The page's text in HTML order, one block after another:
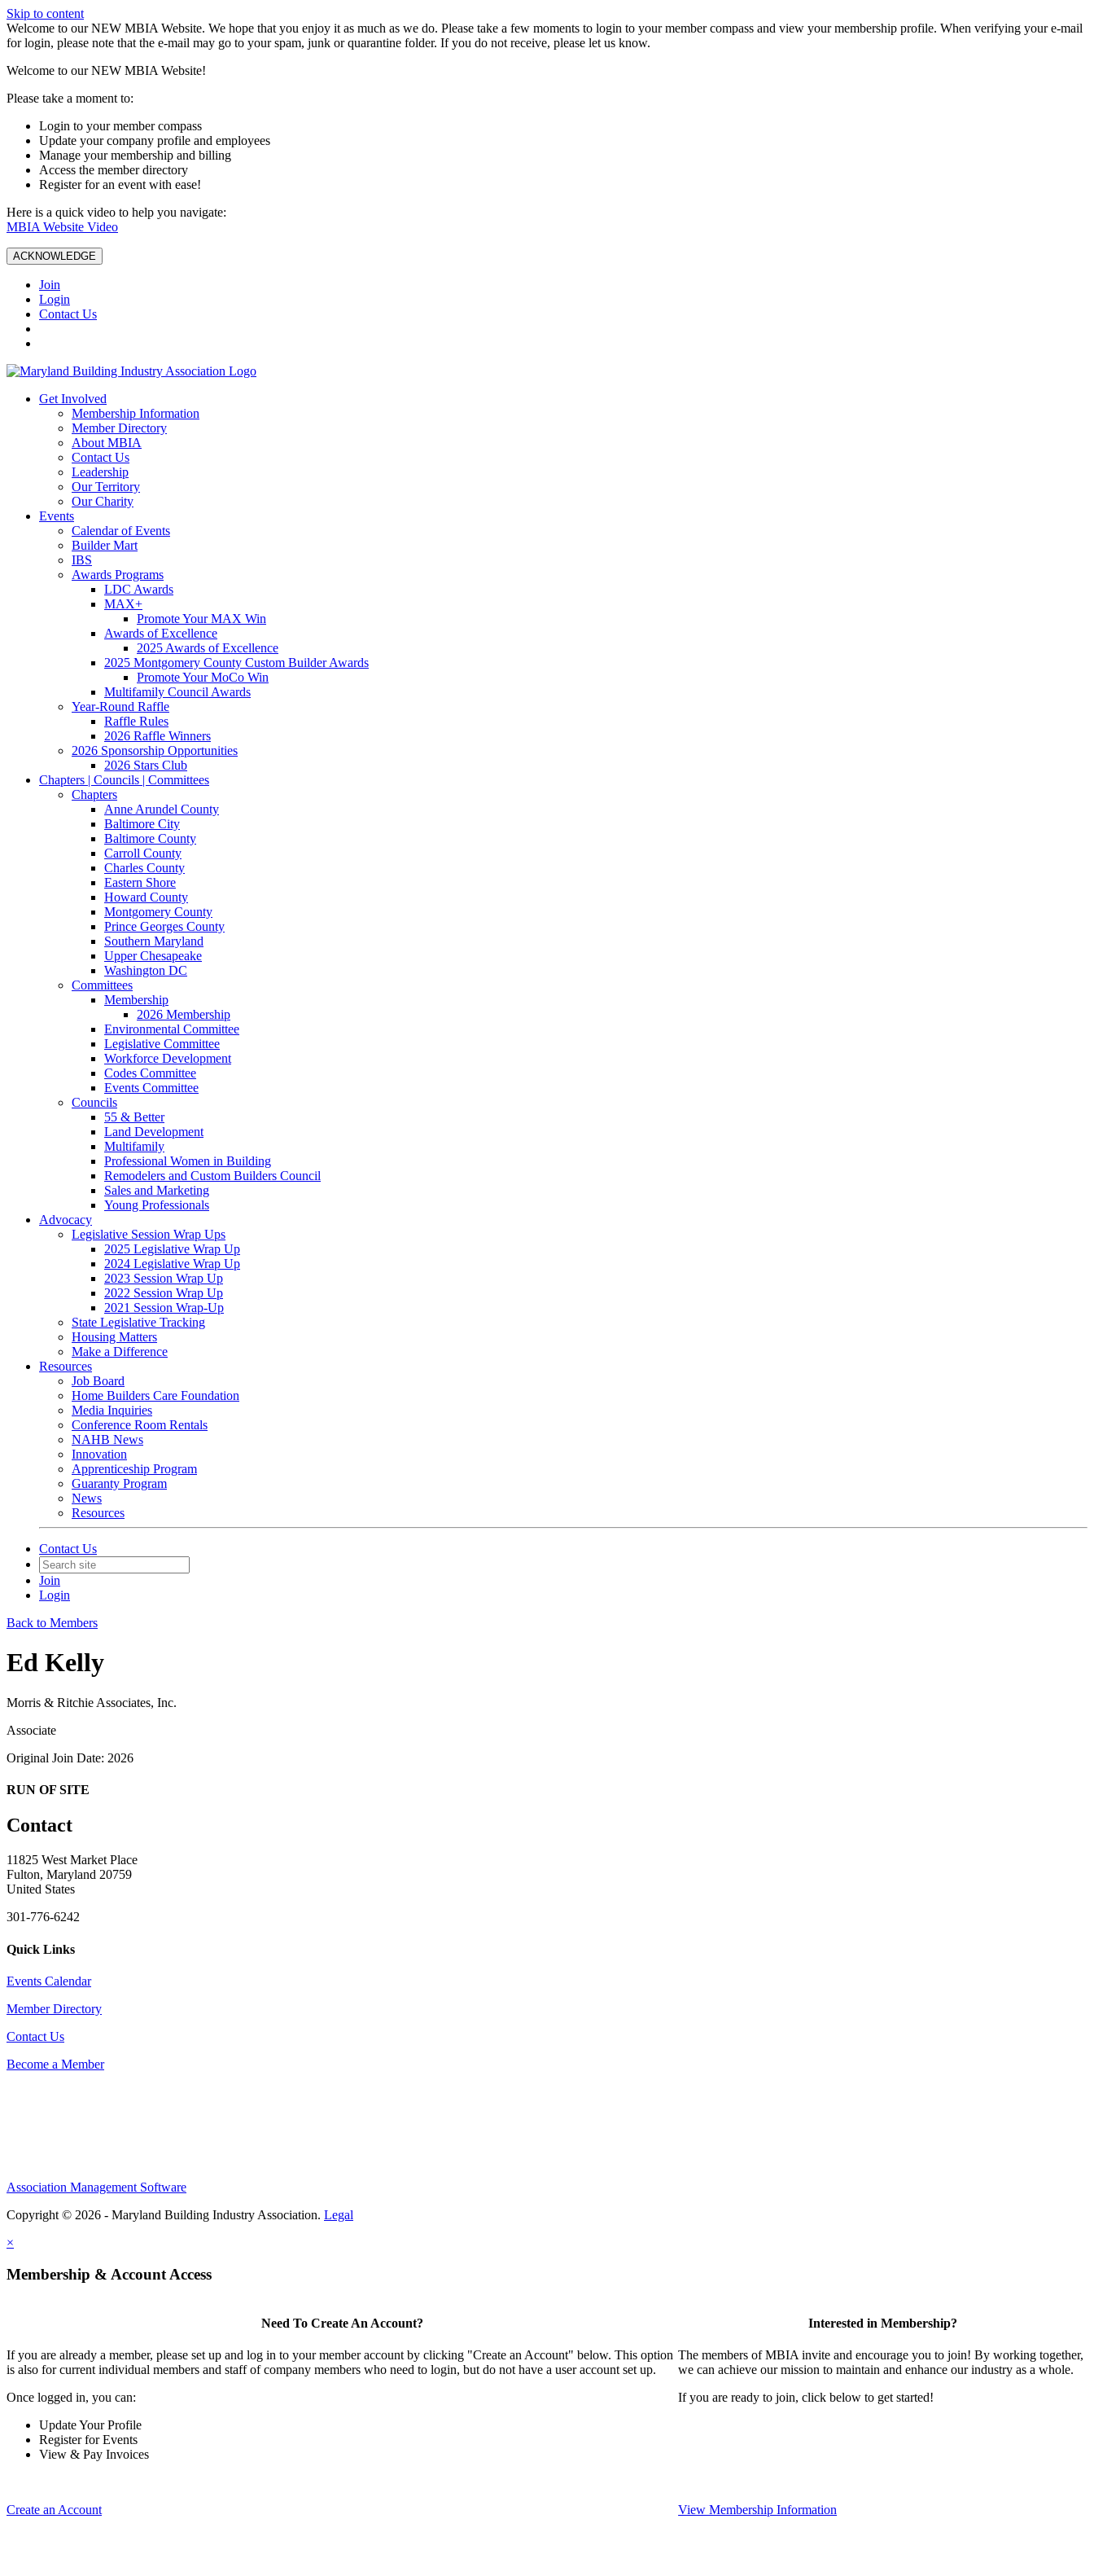
Skip to content
W️elcome to our NEW MBIA Website. We hope that you enjoy it as much as we do. Please take a few moments to login to your member compass and view your membership profile. When verifying your e-mail
for login, please note that the e-mail may go to your spam, junk or quarantine folder. If you do not receive, please let us know.
Welcome to our NEW MBIA Website!
Please take a moment to:
Login to your member compass
Update your company profile and employees
Manage your membership and billing
Access the member directory
Register for an event with ease!
Here is a quick video to help you navigate:
MBIA Website Video
ACKNOWLEDGE
Join
Login
Contact Us
Get Involved
Membership Information
Member Directory
About MBIA
Contact Us
Leadership
Our Territory
Our Charity
Events
Calendar of Events
Builder Mart
IBS
Awards Programs
LDC Awards
MAX+
Promote Your MAX Win
Awards of Excellence
2025 Awards of Excellence
2025 Montgomery County Custom Builder Awards
Promote Your MoCo Win
Multifamily Council Awards
Year-Round Raffle
Raffle Rules
2026 Raffle Winners
2026 Sponsorship Opportunities
2026 Stars Club
Chapters | Councils | Committees
Chapters
Anne Arundel County
Baltimore City
Baltimore County
Carroll County
Charles County
Eastern Shore
Howard County
Montgomery County
Prince Georges County
Southern Maryland
Upper Chesapeake
Washington DC
Committees
Membership
2026 Membership
Environmental Committee
Legislative Committee
Workforce Development
Codes Committee
Events Committee
Councils
55 & Better
Land Development
Multifamily
Professional Women in Building
Remodelers and Custom Builders Council
Sales and Marketing
Young Professionals
Advocacy
Legislative Session Wrap Ups
2025 Legislative Wrap Up
2024 Legislative Wrap Up
2023 Session Wrap Up
2022 Session Wrap Up
2021 Session Wrap-Up
State Legislative Tracking
Housing Matters
Make a Difference
Resources
Job Board
Home Builders Care Foundation
Media Inquiries
Conference Room Rentals
NAHB News
Innovation
Apprenticeship Program
Guaranty Program
News
Resources
Contact Us
Join
Login
Back to Members
Ed Kelly
Morris & Ritchie Associates, Inc.
Associate
Original Join Date: 2026
RUN OF SITE
Contact
11825 West Market Place
Fulton, Maryland 20759
United States
301-776-6242
Quick Links
Events Calendar
Member Directory
Contact Us
Become a Member
Association Management Software
Copyright © 2026 - Maryland Building Industry Association. Legal
×
Membership & Account Access
Need To Create An Account?
If you are already a member, please set up and log in to your member account by clicking "Create an Account" below. This option
is also for current individual members and staff of company members who need to login, but do not have a user account set up.
Once logged in, you can:
Update Your Profile
Register for Events
View & Pay Invoices
Create an Account
Interested in Membership?
The members of MBIA invite and encourage you to join! By working together,
we can achieve our mission to maintain and enhance our industry as a whole.
If you are ready to join, click below to get started!
View Membership Information